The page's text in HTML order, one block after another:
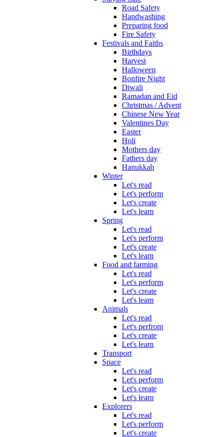
Road Safety
Handwashing
Preparing food
Fire Safety
Festivals and Faiths
Birthdays
Harvest
Halloween
Bonfire Night
Diwali
Ramadan and Eid
Christmas / Advent
Chinese New Year
Valentines Day
Easter
Holi
Mothers day
Fathers day
Hanukkah
Winter
Let's read
Let's perform
Let's create
Let's learn
Spring
Let's read
Let's perform
Let's create
Let's learn
Food and farming
Let's read
Let's perform
Let's create
Let's learn
Animals
Let's read
Let's perfrom
Let's create
Let's learn
Transport
Space
Let's read
Let's perform
Let's create
Let's learn
Explorers
Let's read
Let's perform
Let's create